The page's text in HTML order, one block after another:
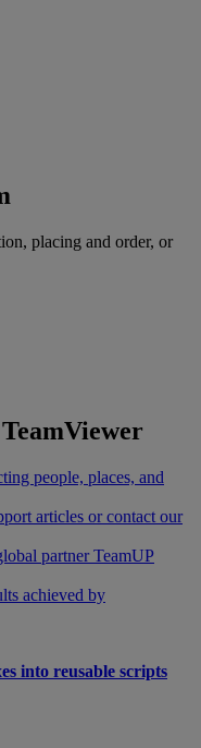
placing and order, or
people, places, and
articles or contact our
partner TeamUP
achieved by
into reusable scripts